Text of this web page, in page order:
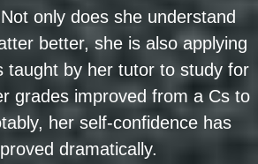
only does she understand
better, she is also applying
taught by her tutor to study for
grades improved from a Cs to
her self-confidence has
dramatically.